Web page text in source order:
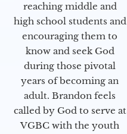
reaching middle and
high school students and
encouraging them to
know and seek God
during those pivotal
years of becoming an
adult. Brandon feels
called by God to serve at
VGBC with the youth